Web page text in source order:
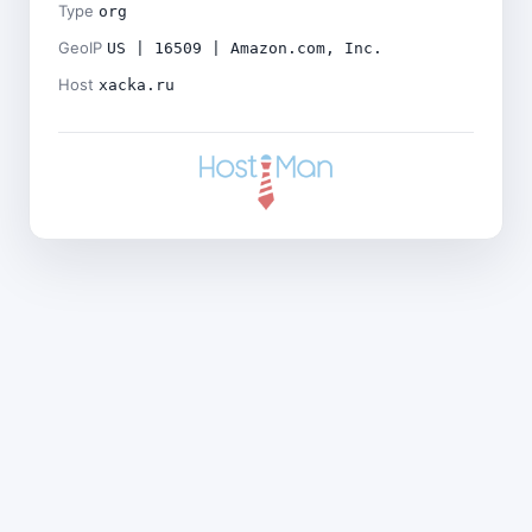
Type org
GeoIP US | 16509 | Amazon.com, Inc.
Host xacka.ru